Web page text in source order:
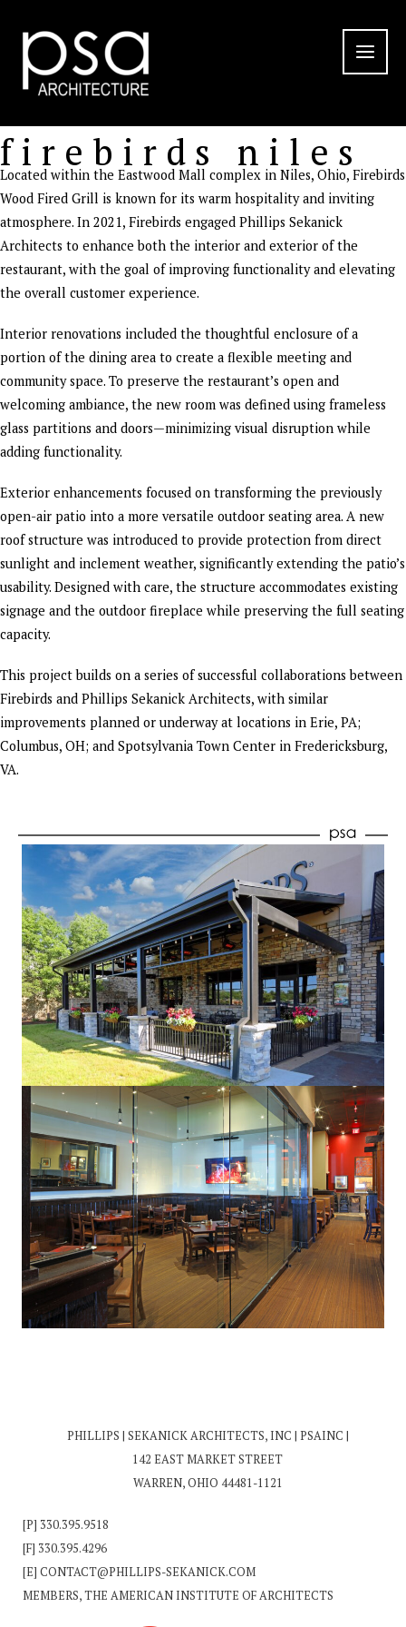
content
firebirds niles
Located within the Eastwood Mall complex in Niles, Ohio, Firebirds
Wood Fired Grill is known for its warm hospitality and inviting
atmosphere. In 2021, Firebirds engaged Phillips Sekanick
Architects to enhance both the interior and exterior of the
restaurant, with the goal of improving functionality and elevating
the overall customer experience.
Interior renovations included the thoughtful enclosure of a
portion of the dining area to create a flexible meeting and
community space. To preserve the restaurant’s open and
welcoming ambiance, the new room was defined using frameless
glass partitions and doors—minimizing visual disruption while
adding functionality.
Exterior enhancements focused on transforming the previously
open-air patio into a more versatile outdoor seating area. A new
roof structure was introduced to provide protection from direct
sunlight and inclement weather, significantly extending the patio’s
usability. Designed with care, the structure accommodates existing
signage and the outdoor fireplace while preserving the full seating
capacity.
This project builds on a series of successful collaborations between
Firebirds and Phillips Sekanick Architects, with similar
improvements planned or underway at locations in Erie, PA;
Columbus, OH; and Spotsylvania Town Center in Fredericksburg,
VA.
PHILLIPS | SEKANICK ARCHITECTS, INC | PSAINC |
142 EAST MARKET STREET
WARREN, OHIO 44481-1121
[P] 330.395.9518
[F] 330.395.4296
[E] CONTACT@PHILLIPS-SEKANICK.COM
MEMBERS, THE AMERICAN INSTITUTE OF ARCHITECTS